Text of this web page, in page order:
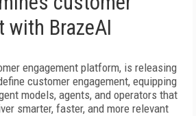
with BrazeAI
engagement platform, is releasing
customer engagement, equipping
models, agents, and operators that
smarter, faster, and more relevant